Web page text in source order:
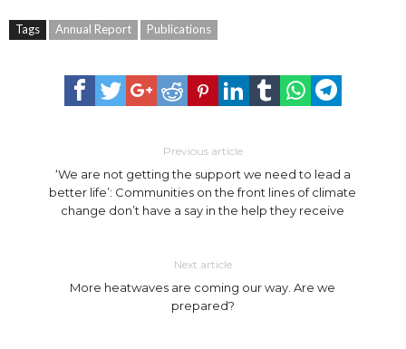
Tags Annual Report Publications
Previous article
‘We are not getting the support we need to lead a
better life’: Communities on the front lines of climate
change don’t have a say in the help they receive
Next article
More heatwaves are coming our way. Are we
prepared?